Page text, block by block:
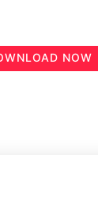
NOW